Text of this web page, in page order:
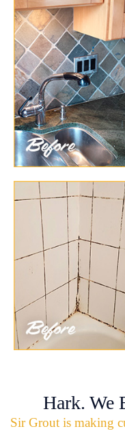
Hark. We
Sir Grout is making